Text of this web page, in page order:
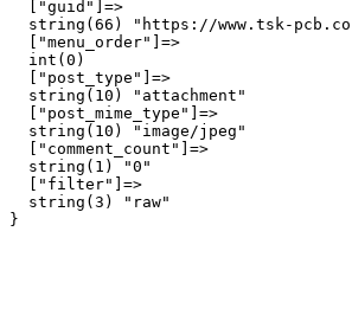
  ["guid"]=>
string(66) "https://www.tsk-
  ["menu_order"]=>
  int(0)
  ["post_type"]=>
  string(10) "attachment"
  ["post_mime_type"]=>
  string(10) "image/jpeg"
  ["comment_count"]=>
  string(1) "0"
  ["filter"]=>
  string(3) "raw"